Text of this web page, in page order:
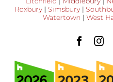
Roxbury | Simsbury |
Watertown | West